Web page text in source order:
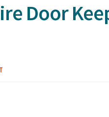
Door